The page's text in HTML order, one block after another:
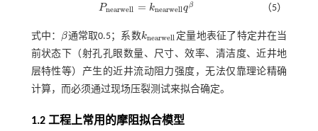
Pnearwell = knearwellq β
Pnearwe =k nearwellqβ （5）
式中： β
β通常取0.5；系数knearwell
knearwell
定量地表征了特定井在当
前状态下（射孔孔眼数量、尺寸、效率、清洁度、近井地
层特性等）产生的近井流动阻力强度，无法仅靠理论精确
计算，而必须通过现场压裂测试来拟合确定。
1.2 工程上常用的摩阻拟合模型